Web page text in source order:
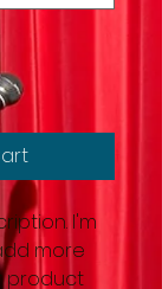
I'm
more
product